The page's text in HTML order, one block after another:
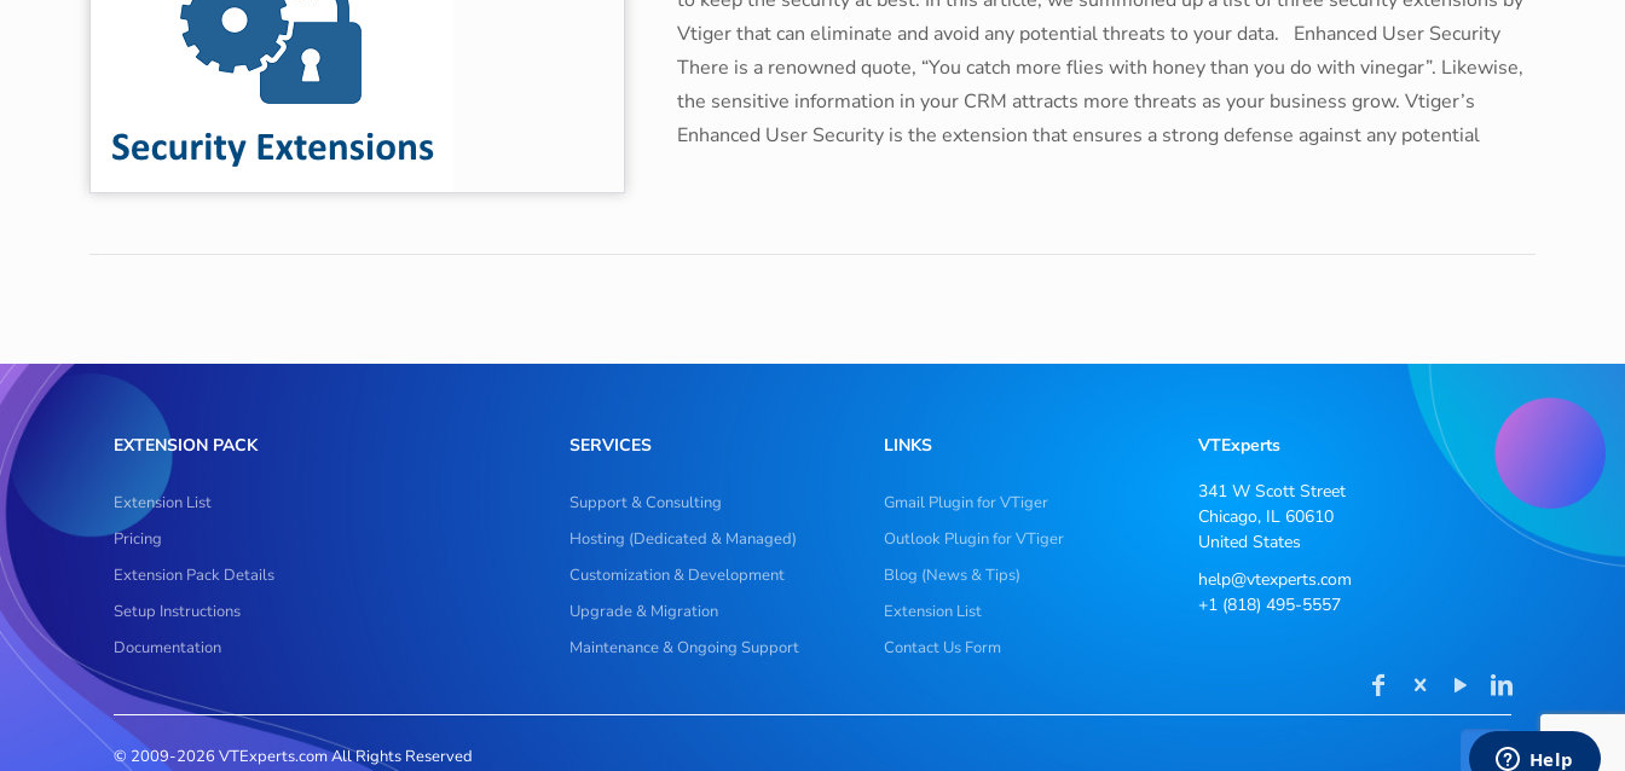
Vtiger that can eliminate and avoid any potential threats to your data. Enhanced User Security
There is a renowned quote, “You catch more flies with honey than you do with vinegar”. Likewise,
the sensitive information in your CRM attracts more threats as your business grow. Vtiger’s
Enhanced User Security is the extension that ensures a strong defense against any potential
EXTENSION PACK
Extension List
Pricing
Extension Pack Details
Setup Instructions
Documentation
SERVICES
Support & Consulting
Hosting (Dedicated & Managed)
Customization & Development
Upgrade & Migration
Maintenance & Ongoing Support
LINKS
Gmail Plugin for VTiger
Outlook Plugin for VTiger
Blog (News & Tips)
Extension List
Contact Us Form
VTExperts
341 W Scott Street
Chicago, IL 60610
United States
help@vtexperts.com
+1 (818) 495-5557
© 2009-2026 VTExperts.com All Rights Reserved